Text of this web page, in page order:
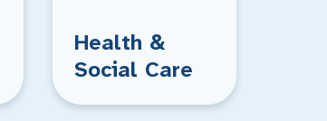
Health &
Social Care